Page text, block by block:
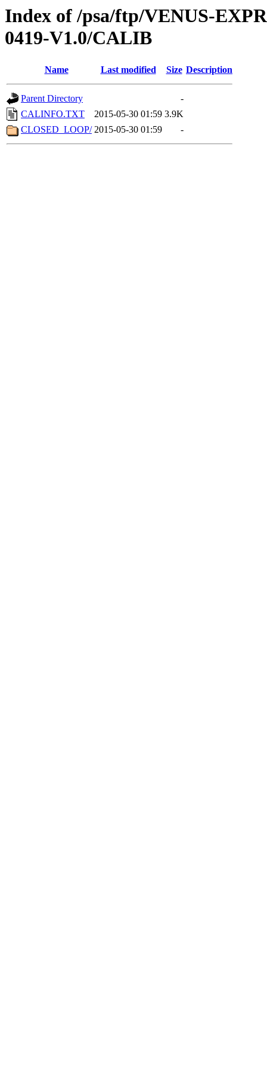
Index of /psa/ftp/VENUS-
0419-V1.0/CALIB
Name Last modified Size Description
Parent Directory
-
CALINFO.TXT
2015-05-30 01:59 3.9K
CLOSED_LOOP/ 2015-05-30 01:59 -